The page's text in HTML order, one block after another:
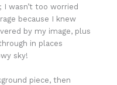
wasn’t too worried
because I knew
by my image, plus
in places
sky!
piece, then